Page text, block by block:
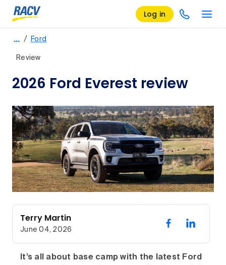
Log in
… / Ford
Review
2026 Ford Everest review
Terry Martin
June 04, 2026
It’s all about base camp with the latest Ford